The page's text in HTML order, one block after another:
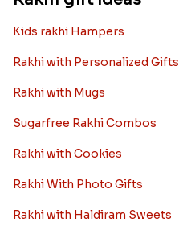
Kids rakhi Hampers
Rakhi with Personalized Gifts
Rakhi with Mugs
Sugarfree Rakhi Combos
Rakhi with Cookies
Rakhi With Photo Gifts
Rakhi with Haldiram Sweets